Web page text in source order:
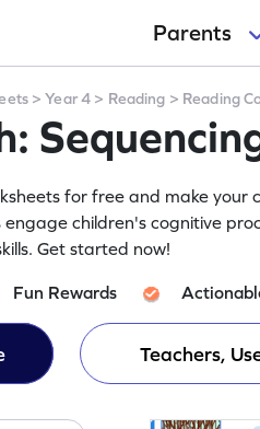
Parents
>Year 4 > Reading > Reading
for free and make your
children's cognitive
Get started now!
Fun Rewards
Teachers,